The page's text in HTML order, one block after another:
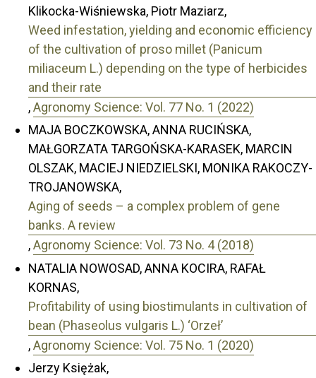
Klikocka-Wiśniewska, Piotr Maziarz,
Weed infestation, yielding and economic efficiency
of the cultivation of proso millet (Panicum
miliaceum L.) depending on the type of herbicides
and their rate
,Agronomy Science: Vol. 77 No. 1 (2022)
MAJA BOCZKOWSKA, ANNA RUCIŃSKA,
MAŁGORZATA TARGOŃSKA-KARASEK, MARCIN
OLSZAK, MACIEJ NIEDZIELSKI, MONIKA RAKOCZY-
TROJANOWSKA,
Aging of seeds – a complex problem of gene
banks. A review
,Agronomy Science: Vol. 73 No. 4 (2018)
NATALIA NOWOSAD, ANNA KOCIRA, RAFAŁ
KORNAS,
Profitability of using biostimulants in cultivation of
bean (Phaseolus vulgaris L.) ‘Orzeł’
,Agronomy Science: Vol. 75 No. 1 (2020)
Jerzy Księżak,